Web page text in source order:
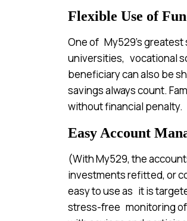
Flexible Use of
One of My529’s
universities, vocational
beneficiary can also be
savings always count.
without financial penalty.
Easy Account
(With My529, the
investments refitted, or
easy to use as it is
stress-free monitoring